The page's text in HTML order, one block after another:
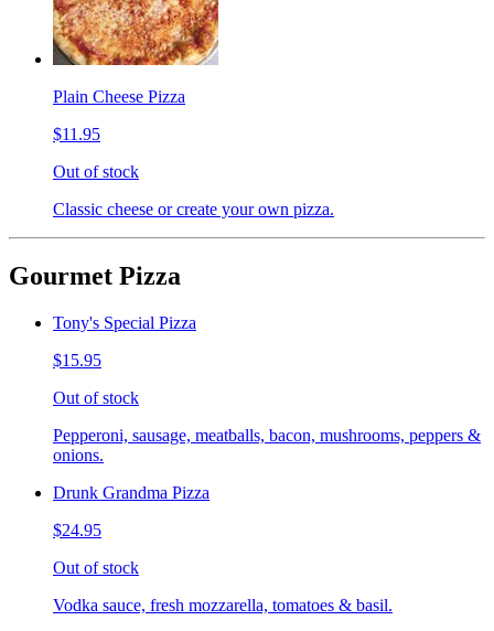
Plain Cheese Pizza
$11.95
Out of stock
Classic cheese or create your own pizza.
Gourmet Pizza
Tony's Special Pizza
$15.95
Out of stock
Pepperoni, sausage, meatballs, bacon, mushrooms, peppers &
onions.
Drunk Grandma Pizza
$24.95
Out of stock
Vodka sauce, fresh mozzarella, tomatoes & basil.